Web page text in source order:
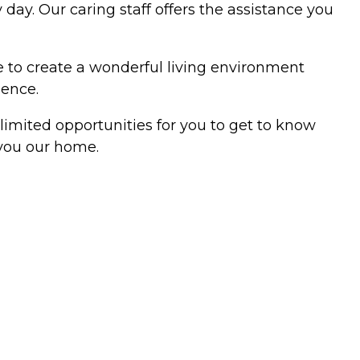
Our caring staff offers the assistance you
to create a wonderful living environment
opportunities for you to get to know
our home.